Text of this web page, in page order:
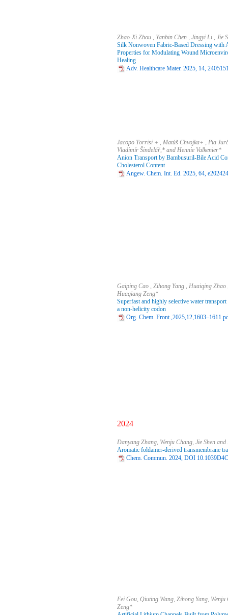
Zhao‐Xi Zhou , Yanbin Chen , Jingyi Li , Jie
Silk Nonwoven Fabric‐Based Dressing with
Properties for Modulating Wound
Healing
Adv. Healthcare Mater. 2025, 14,
Jacopo Torrisi + , Matúš Chvojka+ , Pia
Vladimír Šindelář,* and Hennie Valkenier*
Anion Transport by Bambusuril‐Bile Acid
Cholesterol Content
Angew. Chem. Int. Ed. 2025, 64,
Gaiping Cao , Zihong Yang , Huaiqing Zhao
Huaqiang Zeng*
Superfast and highly selective water
a non-helicity codon
Org. Chem.
2024
Danyang Zhang, Wenju Chang, Jie Shen
Aromatic foldamer-derived transmembrane
Chem. Commun. 2024, DOI
Fei Gou, Qiuting Wang, Zihong Yang,
Zeng*